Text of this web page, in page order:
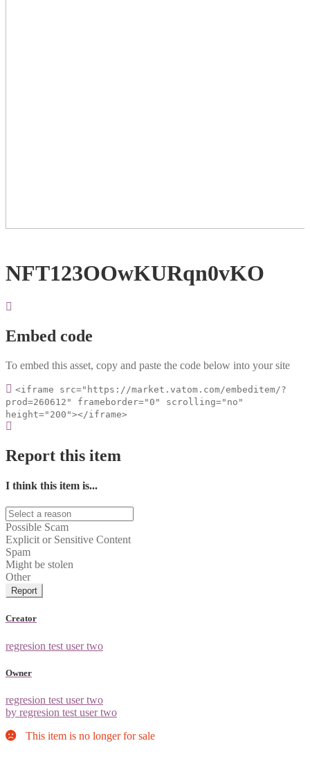
NFT123OOwKURqn0vKO
Embed code
To embed this asset, copy and paste the code below into your site
<iframe src="https://market.vatom.com/embeditem/?
prod=260612" frameborder="0" scrolling="no"
height="200"></iframe>
Report this item
I think this item is...
Possible Scam
Explicit or Sensitive Content
Spam
Might be stolen
Other
Report
Creator
regresion test user two
Owner
regresion test user two
by regresion test user two
This item is no longer for sale